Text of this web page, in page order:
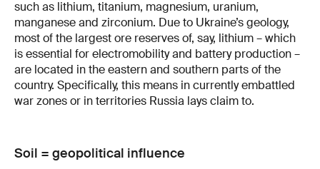
such as lithium, titanium, magnesium, uranium,
manganese and zirconium. Due to Ukraine’s geology,
most of the largest ore reserves of, say, lithium – which
is essential for electromobility and battery production –
are located in the eastern and southern parts of the
country. Specifically, this means in currently embattled
war zones or in territories Russia lays claim to.
Soil = geopolitical influence